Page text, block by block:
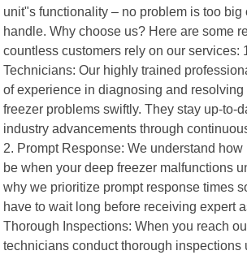
unit"s functionality – no problem is too big
handle. Why choose us? Here are some
countless customers rely on our services:
Technicians: Our highly trained
of experience in diagnosing and
freezer problems swiftly. They stay up-to-
industry advancements through
2. Prompt Response: We understand
be when your deep freezer malfunctions
why we prioritize prompt response times
have to wait long before receiving expert
Thorough Inspections: When you reach
technicians conduct thorough inspections